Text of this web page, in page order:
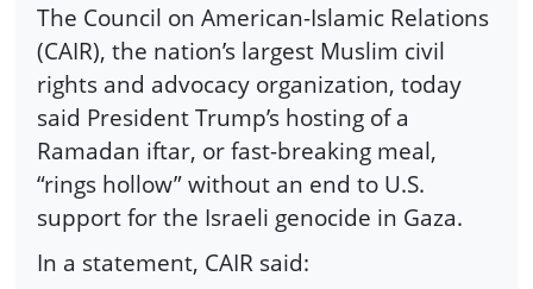
The Council on American-Islamic Relations
(CAIR), the nation’s largest Muslim civil
rights and advocacy organization, today
said President Trump’s hosting of a
Ramadan iftar, or fast-breaking meal,
“rings hollow” without an end to U.S.
support for the Israeli genocide in Gaza.
In a statement, CAIR said: